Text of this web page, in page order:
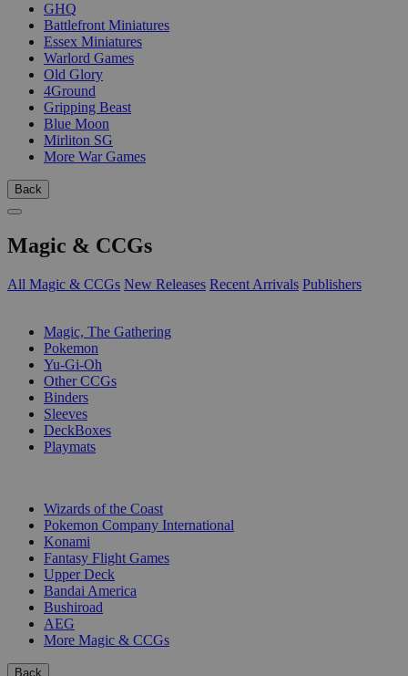
GHQ
Battlefront Miniatures
Essex Miniatures
Warlord Games
Old Glory
4Ground
Gripping Beast
Blue Moon
Mirliton SG
More War Games
Back
Magic & CCGs
All Magic & CCGs New Releases Recent Arrivals Publishers
Magic, The Gathering
Pokemon
Yu-Gi-Oh
Other CCGs
Binders
Sleeves
DeckBoxes
Playmats
Wizards of the Coast
Pokemon Company International
Konami
Fantasy Flight Games
Upper Deck
Bandai America
Bushiroad
AEG
More Magic & CCGs
Back